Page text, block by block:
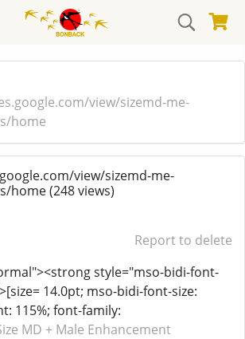
view/sizemd-me-
home
view/sizemd-me-
home(248 views)
Report to delete
style="mso-bidi-font-
14.0pt; mso-bidi-font-size:
115%; font-family:
MD + Male Enhancement